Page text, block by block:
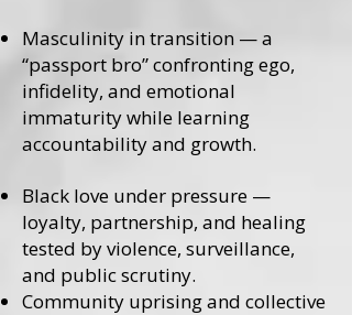
Masculinity in transition — a
“passport bro” confronting ego,
infidelity, and emotional
immaturity while learning
accountability and growth.
Black love under pressure —
loyalty, partnership, and healing
tested by violence, surveillance,
and public scrutiny.
Community uprising and collective